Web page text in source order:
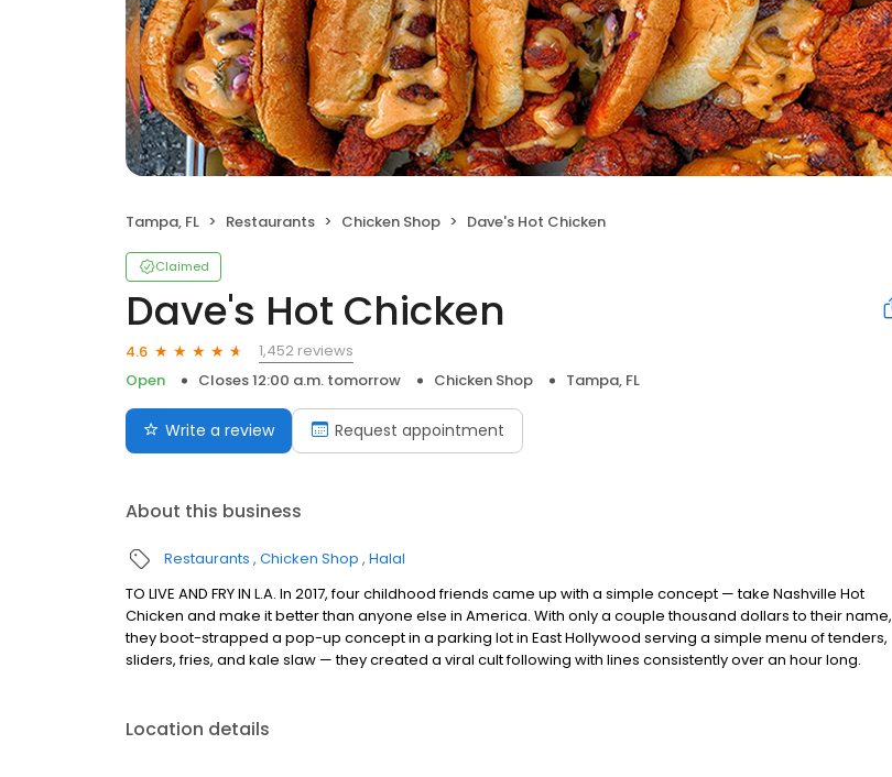
Tampa, FL Restaurants Chicken Shop Dave's Hot Chicken
Claimed
Dave's Hot Chicken
4.6
1,452 reviews
Open
Closes 12:00 a.m. tomorrow Chicken Shop Tampa, FL
Write a review Request appointment
About this business
Restaurants Chicken Shop Halal
TO LIVE AND FRY IN L.A. In 2017, four childhood friends came up with a simple concept — take Nashville Hot
Chicken and make it better than anyone else in America. With only a couple thousand dollars to their name,
they boot-strapped a pop-up concept in a parking lot in East Hollywood serving a simple menu of tenders,
sliders, fries, and kale slaw — they created a viral cult following with lines consistently over an hour long.
Location details